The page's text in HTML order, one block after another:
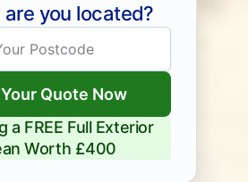
you located?
Quote Now
a FREE Full Exterior
Worth £400